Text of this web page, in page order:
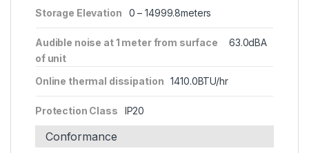
Storage Elevation 0 – 14999.8meters
Audible noise at 1 meter from surface
of unit
63.0dBA
Online thermal dissipation 1410.0BTU/hr
Protection Class IP20
Conformance